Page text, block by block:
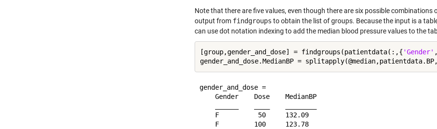
Note that there are five values, even though there are six possible combinations
output from findgroups to obtain the list of groups. Because the input is a
can use dot notation indexing to add the median blood pressure values to the
[group,gender_and_dose] = findgroups(patientdata(:,{ 'Gender' ,
gender_and_dose =
    Gender    Dose    MedianBP
    F          50     132.09
    F         100     123.78